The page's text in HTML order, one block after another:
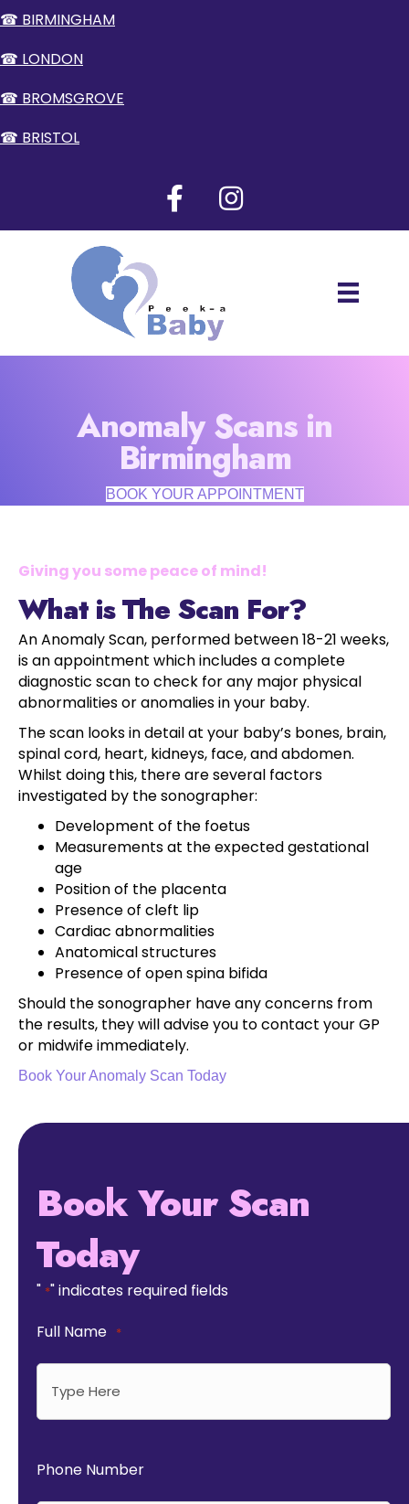
☎ BIRMINGHAM
☎ LONDON
☎ BROMSGROVE
☎ BRISTOL
Anomaly Scans in
Birmingham
BOOK YOUR APPOINTMENT
Giving you some peace of mind!
What is The Scan For?
An Anomaly Scan, performed between 18-21 weeks,
is an appointment which includes a complete
diagnostic scan to check for any major physical
abnormalities or anomalies in your baby.
The scan looks in detail at your baby’s bones, brain,
spinal cord, heart, kidneys, face, and abdomen.
Whilst doing this, there are several factors
investigated by the sonographer:
Development of the foetus
Measurements at the expected gestational
age
Position of the placenta
Presence of cleft lip
Cardiac abnormalities
Anatomical structures
Presence of open spina bifida
Should the sonographer have any concerns from
the results, they will advise you to contact your GP
or midwife immediately.
Book Your Anomaly Scan Today
Book Your Scan
Today
" *" indicates required fields
Full Name *
Phone Number